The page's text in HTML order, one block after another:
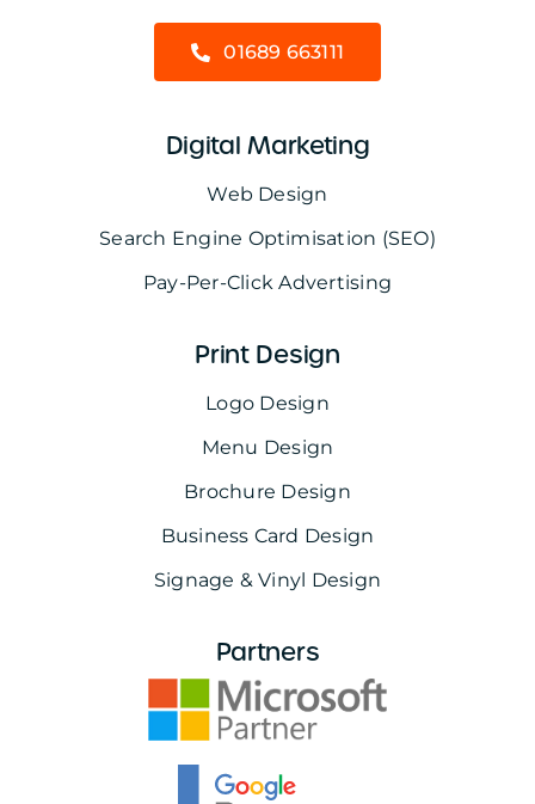
01689 663111
Digital Marketing
Web Design
Search Engine Optimisation (SEO)
Pay-Per-Click Advertising
Print Design
Logo Design
Menu Design
Brochure Design
Business Card Design
Signage & Vinyl Design
Partners